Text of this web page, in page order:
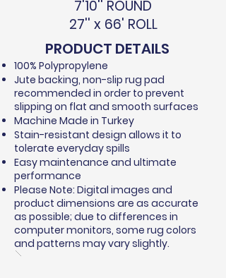
7'10'' ROUND
27'' x 66' ROLL
PRODUCT DETAILS
100% Polypropylene
Jute backing, non-slip rug pad
recommended in order to prevent
slipping on flat and smooth surfaces
Machine Made in Turkey
Stain-resistant design allows it to
tolerate everyday spills
Easy maintenance and ultimate
performance
Please Note: Digital images and
product dimensions are as accurate
as possible; due to differences in
computer monitors, some rug colors
and patterns may vary slightly.